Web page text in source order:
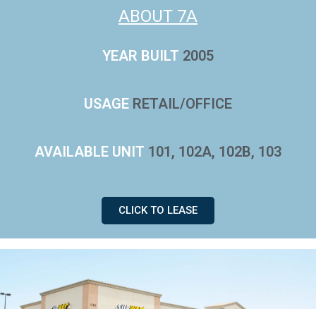
ABOUT 7A
YEAR BUILT 2005
USAGE RETAIL/OFFICE
AVAILABLE UNIT 101, 102A, 102B, 103
CLICK TO LEASE